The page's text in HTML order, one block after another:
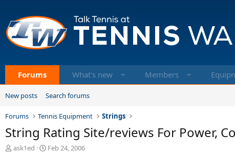
Forums What's new Members
New posts Search forums
Forums Tennis Equipment Strings
String Rating Site/reviews For Power,
T
ask1ed
S
Feb 24, 2006